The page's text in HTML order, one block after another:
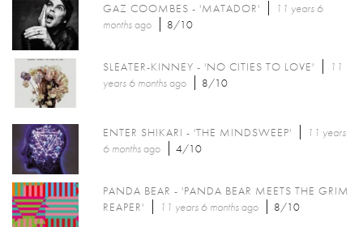
GAZ COOMBES - 'MATADOR'
11 years 6
monthsago 8/10
SLEATER-KINNEY - 'NO CITIES TO LOVE'
11
years 6 monthsago 8/10
ENTER SHIKARI - 'THE MINDSWEEP'
11 years
6 monthsago 4/10
PANDA BEAR - 'PANDA BEAR MEETS THE GRIM
REAPER'
11 years 6 monthsago 8/10